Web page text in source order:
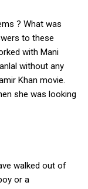
? What was
to these
with Mani
without any
Khan movie.
she was looking
walked out of
or a